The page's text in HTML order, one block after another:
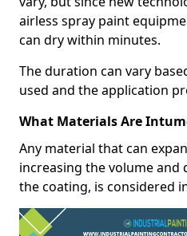
airless spray paint
can dry within minutes.
The duration can vary
used and the application
What Materials Are
Any material that can
increasing the volume and
the coating, is considered